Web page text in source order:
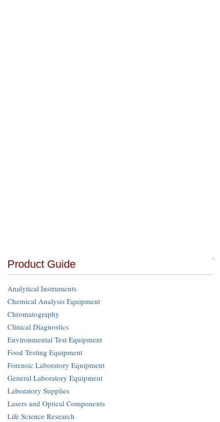
Product Guide
Analytical Instruments
Chemical Analysis Equipment
Chromatography
Clinical Diagnostics
Environmental Test Equipment
Food Testing Equipment
Forensic Laboratory Equipment
General Laboratory Equipment
Laboratory Supplies
Lasers and Optical Components
Life Science Research